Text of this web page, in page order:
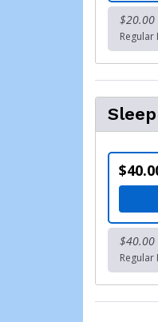
$20.00
Regular
$40.00
Regular